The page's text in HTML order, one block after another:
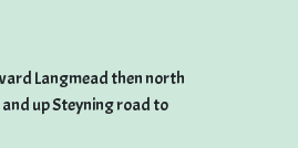
Langmead then north
up Steyning road to